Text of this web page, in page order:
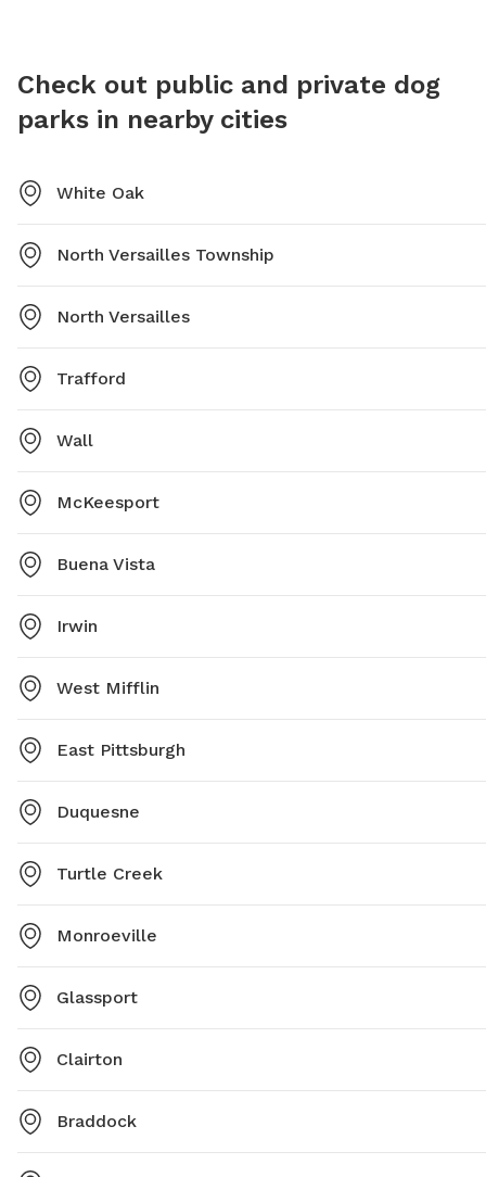
Check out public and private dog
parks in nearby cities
White Oak
North Versailles Township
North Versailles
Trafford
Wall
McKeesport
Buena Vista
Irwin
West Mifflin
East Pittsburgh
Duquesne
Turtle Creek
Monroeville
Glassport
Clairton
Braddock